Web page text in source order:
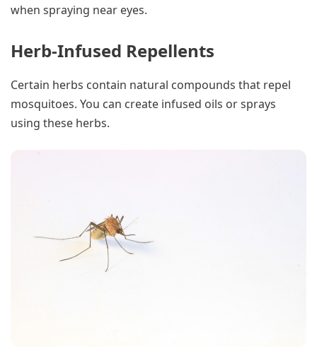
when spraying near eyes.
Herb-Infused Repellents
Certain herbs contain natural compounds that repel
mosquitoes. You can create infused oils or sprays
using these herbs.